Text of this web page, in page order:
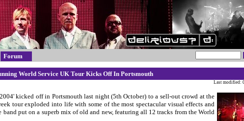
Forum
World Service UK Tour Kicks Off In Portsmouth
Last modified:
kicked off in Portsmouth last night (5th October) to a sell-out crowd at the
tour exploded into life with some of the most spectacular visual effects and
put on a superb mix of old and new, featuring all 12 tracks from the World